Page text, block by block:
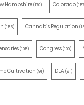
Hampshire(170) Colorado
(155) Cannabis Regulation
(105) Congress(100)
Cultivation (91) DEA(91)